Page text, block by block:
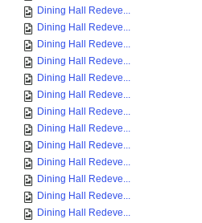
Dining Hall Redeve...
Dining Hall Redeve...
Dining Hall Redeve...
Dining Hall Redeve...
Dining Hall Redeve...
Dining Hall Redeve...
Dining Hall Redeve...
Dining Hall Redeve...
Dining Hall Redeve...
Dining Hall Redeve...
Dining Hall Redeve...
Dining Hall Redeve...
Dining Hall Redeve...